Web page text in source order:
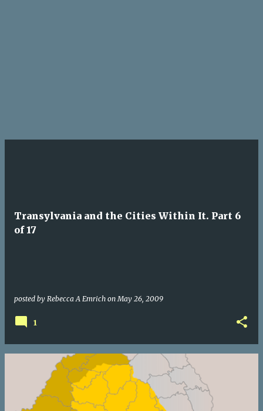
Transylvania and the Cities Within It. Part 6
of 17
posted by Rebecca A Emrich onMay 26, 2009
1